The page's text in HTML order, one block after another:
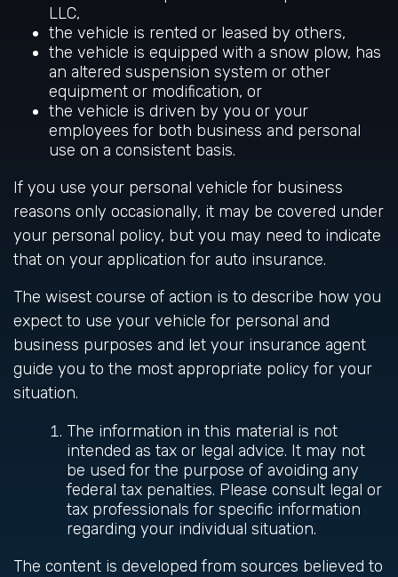
LLC,
the vehicle is rented or leased by others,
the vehicle is equipped with a snow plow, has
an altered suspension system or other
equipment or modification, or
the vehicle is driven by you or your
employees for both business and personal
use on a consistent basis.
If you use your personal vehicle for business
reasons only occasionally, it may be covered under
your personal policy, but you may need to indicate
that on your application for auto insurance.
The wisest course of action is to describe how you
expect to use your vehicle for personal and
business purposes and let your insurance agent
guide you to the most appropriate policy for your
situation.
The information in this material is not
intended as tax or legal advice. It may not
be used for the purpose of avoiding any
federal tax penalties. Please consult legal or
tax professionals for specific information
regarding your individual situation.
The content is developed from sources believed to